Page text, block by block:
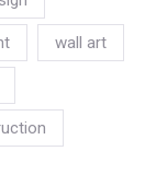
wall art